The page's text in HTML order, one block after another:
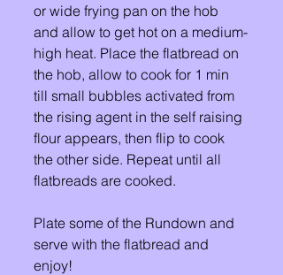
or wide frying pan on the hob
and allow to get hot on a medium-
high heat. Place the flatbread on
the hob, allow to cook for 1 min
till small bubbles activated from
the rising agent in the self raising
flour appears, then flip to cook
the other side. Repeat until all
flatbreads are cooked.
Plate some of the Rundown and
serve with the flatbread and
enjoy!